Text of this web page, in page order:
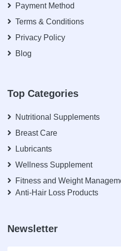
Payment Method
Terms & Conditions
Privacy Policy
Blog
Top Categories
Nutritional Supplements
Breast Care
Lubricants
Wellness Supplement
Fitness and Weight
Anti-Hair Loss Products
Newsletter